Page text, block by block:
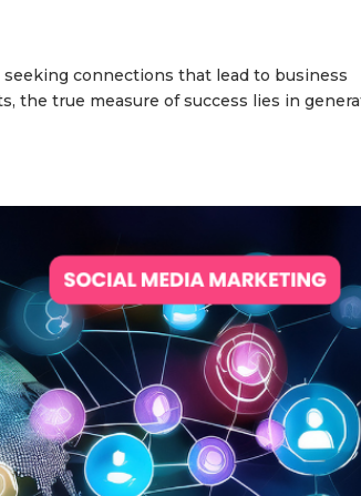
connections that lead to business
the true measure of success lies in